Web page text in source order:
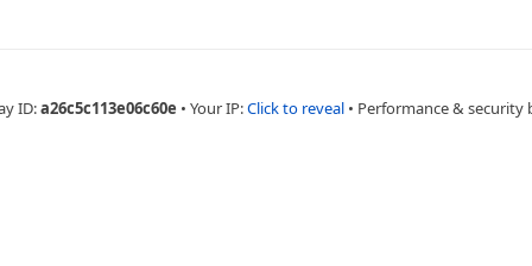
ID:a26c5c113e06c60e • Your IP:Click to reveal • Performance & security